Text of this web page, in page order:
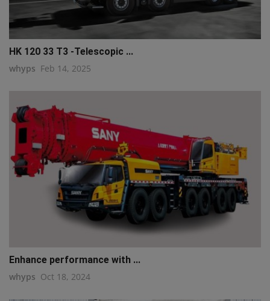
HK 120 33 T3 -Telescopic ...
whyps Feb 14, 2025
Enhance performance with ...
whyps Oct 18, 2024